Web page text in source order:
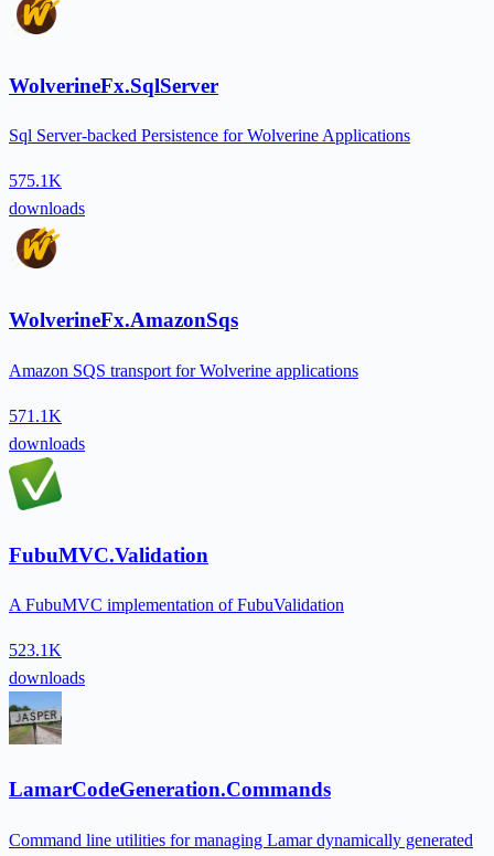
WolverineFx.SqlServer
Sql Server-backed Persistence for Wolverine Applications
575.1K
downloads
WolverineFx.AmazonSqs
Amazon SQS transport for Wolverine applications
571.1K
downloads
FubuMVC.Validation
A FubuMVC implementation of FubuValidation
523.1K
downloads
LamarCodeGeneration.Commands
Command line utilities for managing Lamar dynamically generated